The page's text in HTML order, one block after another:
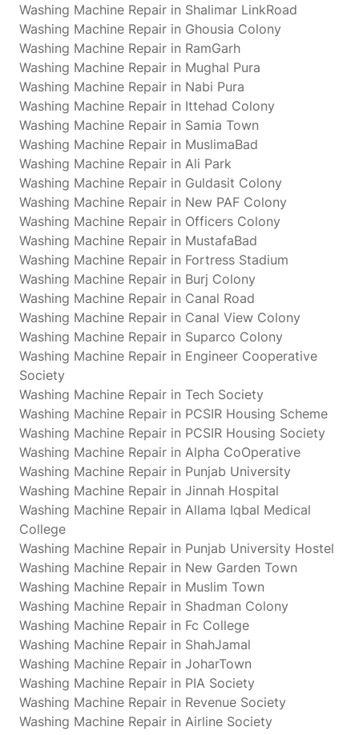
Washing Machine Repair in Shalimar LinkRoad
Washing Machine Repair in Ghousia Colony
Washing Machine Repair in RamGarh
Washing Machine Repair in Mughal Pura
Washing Machine Repair in Nabi Pura
Washing Machine Repair in Ittehad Colony
Washing Machine Repair in Samia Town
Washing Machine Repair in MuslimaBad
Washing Machine Repair in Ali Park
Washing Machine Repair in Guldasit Colony
Washing Machine Repair in New PAF Colony
Washing Machine Repair in Officers Colony
Washing Machine Repair in MustafaBad
Washing Machine Repair in Fortress Stadium
Washing Machine Repair in Burj Colony
Washing Machine Repair in Canal Road
Washing Machine Repair in Canal View Colony
Washing Machine Repair in Suparco Colony
Washing Machine Repair in Engineer Cooperative
Society
Washing Machine Repair in Tech Society
Washing Machine Repair in PCSIR Housing Scheme
Washing Machine Repair in PCSIR Housing Society
Washing Machine Repair in Alpha CoOperative
Washing Machine Repair in Punjab University
Washing Machine Repair in Jinnah Hospital
Washing Machine Repair in Allama Iqbal Medical
College
Washing Machine Repair in Punjab University Hostel
Washing Machine Repair in New Garden Town
Washing Machine Repair in Muslim Town
Washing Machine Repair in Shadman Colony
Washing Machine Repair in Fc College
Washing Machine Repair in ShahJamal
Washing Machine Repair in JoharTown
Washing Machine Repair in PIA Society
Washing Machine Repair in Revenue Society
Washing Machine Repair in Airline Society